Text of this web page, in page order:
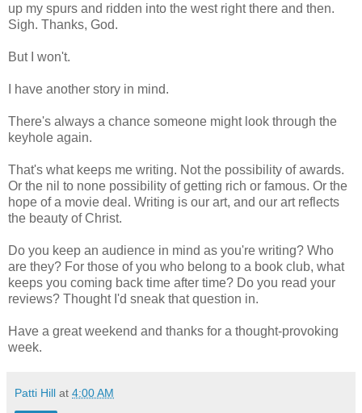
up my spurs and ridden into the west right there and then.
Sigh. Thanks, God.
But I won't.
I have another story in mind.
There's always a chance someone might look through the
keyhole again.
That's what keeps me writing. Not the possibility of awards.
Or the nil to none possibility of getting rich or famous. Or the
hope of a movie deal. Writing is our art, and our art reflects
the beauty of Christ.
Do you keep an audience in mind as you're writing? Who
are they? For those of you who belong to a book club, what
keeps you coming back time after time? Do you read your
reviews? Thought I'd sneak that question in.
Have a great weekend and thanks for a thought-provoking
week.
Patti Hill at 4:00 AM